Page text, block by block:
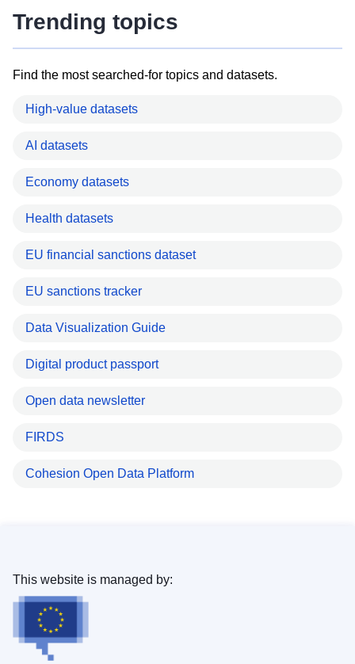
Trending topics
Find the most searched-for topics and datasets.
High-value datasets
AI datasets
Economy datasets
Health datasets
EU financial sanctions dataset
EU sanctions tracker
Data Visualization Guide
Digital product passport
Open data newsletter
FIRDS
Cohesion Open Data Platform
This website is managed by: